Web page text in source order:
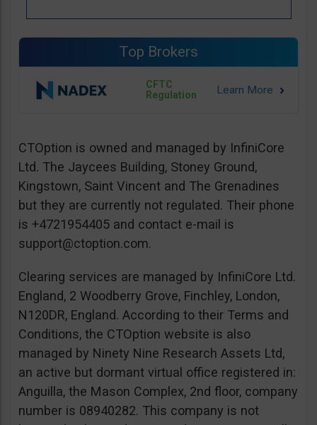
Top Brokers
CFTC
Regulation
CTOption is owned and managed by InfiniCore
Ltd. The Jaycees Building, Stoney Ground,
Kingstown, Saint Vincent and The Grenadines
but they are currently not regulated. Their phone
is +4721954405 and contact e-mail is
support@ctoption.com.
Clearing services are managed by InfiniCore Ltd.
England, 2 Woodberry Grove, Finchley, London,
N120DR, England. According to their Terms and
Conditions, the CTOption website is also
managed by Ninety Nine Research Assets Ltd,
an active but dormant virtual office registered in:
Anguilla, the Mason Complex, 2nd floor, company
number is 08940282. This company is not